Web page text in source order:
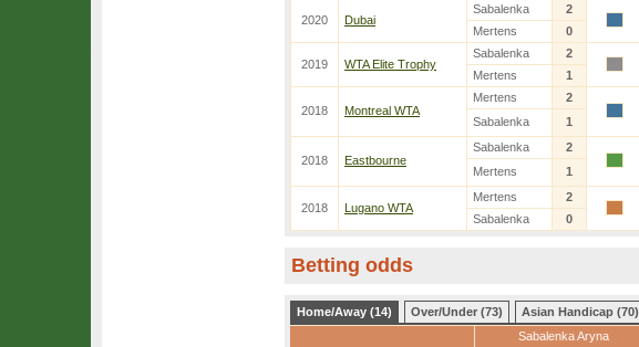
2020 Dubai
Sabalenka 2
Mertens
0
2019 WTA Elite Trophy
Sabalenka 2
Mertens
1
2018 Montreal WTA
Mertens 2
Sabalenka
1
2018 Eastbourne
Sabalenka 2
Mertens
1
2018 Lugano WTA
Mertens 2
Sabalenka
0
Betting odds
Home/Away (14) Over/Under (73) Asian Handicap (70)
Sabalenka Aryna